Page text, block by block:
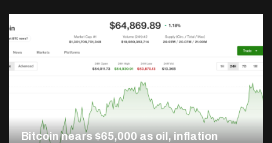
Bitcoin nears $65,000 as oil, inflation